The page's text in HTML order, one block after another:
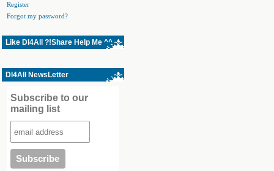
Register
Forgot my password?
Like Dl4All ?!Share Help Me ^^
Dl4All NewsLetter
Subscribe to our
mailing list